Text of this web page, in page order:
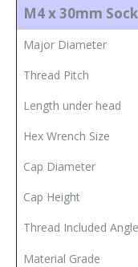
M4 x 30mm
Major Diameter
Thread Pitch
Length under head
Hex Wrench Size
Cap Diameter
Cap Height
Thread Included Angle
Material Grade